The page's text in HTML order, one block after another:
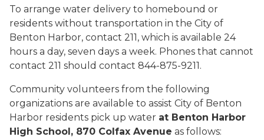
To arrange water delivery to homebound or
residents without transportation in the City of
Benton Harbor, contact 211, which is available 24
hours a day, seven days a week. Phones that cannot
contact 211 should contact 844-875-9211.
Community volunteers from the following
organizations are available to assist City of Benton
Harbor residents pick up water at Benton Harbor
High School, 870 Colfax Avenue as follows: